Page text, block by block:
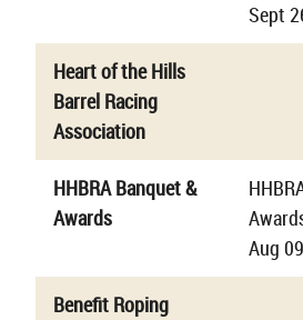
Sept
Heart of the Hills
Barrel Racing
Association
HHBRA Banquet &
Awards
Aug
Benefit Roping